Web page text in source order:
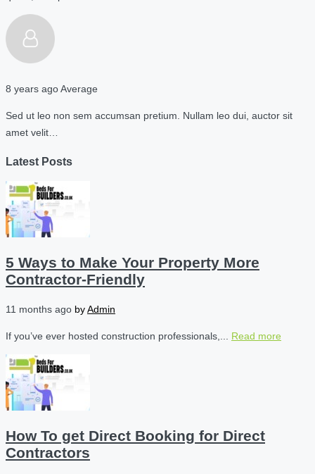
8 years agoAverage
Sed ut leo non sem accumsan pretium. Nullam leo dui, auctor sit
amet velit…
Latest Posts
5 Ways to Make Your Property More
Contractor-Friendly
11 months ago byAdmin
If you’ve ever hosted construction professionals,... Read more
How To get Direct Booking for Direct
Contractors